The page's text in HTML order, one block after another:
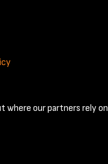
© 2026
where our partners rely